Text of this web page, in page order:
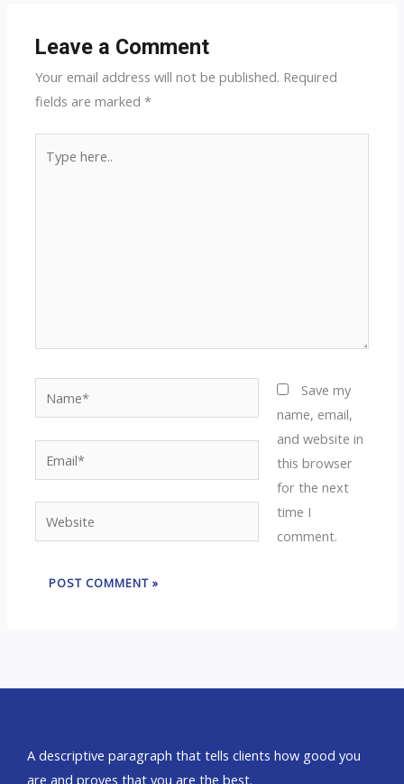
Leave a Comment
Your email address will not be published. Required
fields are marked*
here..
Website
Save my
name, email,
and website in
this browser
for the next
time I
comment.
A descriptive paragraph that tells clients how good you
are and proves that you are the best.